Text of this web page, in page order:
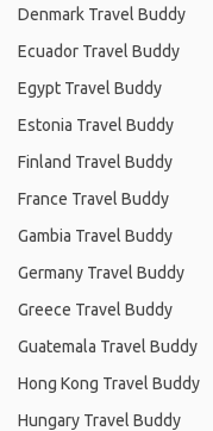
Denmark Travel Buddy
Ecuador Travel Buddy
Egypt Travel Buddy
Estonia Travel Buddy
Finland Travel Buddy
France Travel Buddy
Gambia Travel Buddy
Germany Travel Buddy
Greece Travel Buddy
Guatemala Travel Buddy
Hong Kong Travel Buddy
Hungary Travel Buddy